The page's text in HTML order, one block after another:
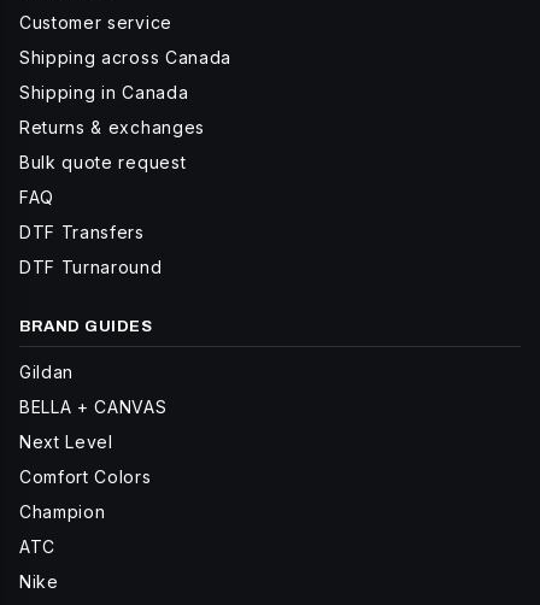
Customer service
Shipping across Canada
Shipping in Canada
Returns & exchanges
Bulk quote request
FAQ
DTF Transfers
DTF Turnaround
BRAND GUIDES
Gildan
BELLA + CANVAS
Next Level
Comfort Colors
Champion
ATC
Nike